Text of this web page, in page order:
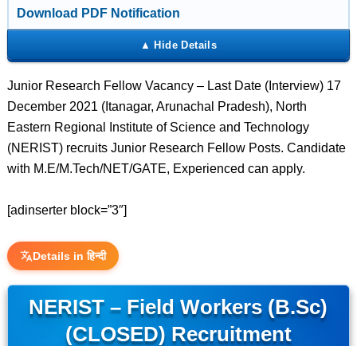
Download PDF Notification
Junior Research Fellow Vacancy – Last Date (Interview) 17
December 2021 (Itanagar, Arunachal Pradesh), North
Eastern Regional Institute of Science and Technology
(NERIST) recruits Junior Research Fellow Posts. Candidate
with M.E/M.Tech/NET/GATE, Experienced can apply.
[adinserter block=”3″]
Details in हिन्दी
NERIST – Field Workers (B.Sc)
(CLOSED) Recruitment